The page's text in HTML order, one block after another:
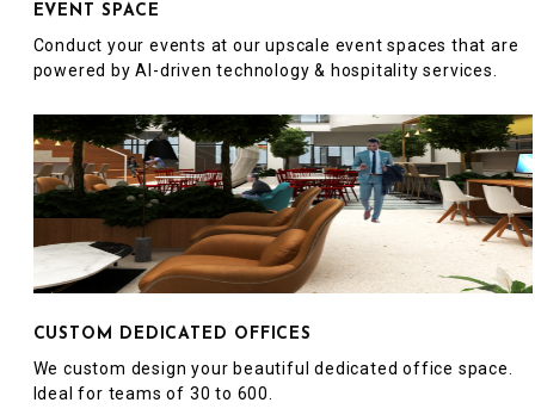
EVENT SPACE
Conduct your events at our upscale event spaces that are
powered by AI-driven technology & hospitality services.
CUSTOM DEDICATED OFFICES
We custom design your beautiful dedicated office space.
Ideal for teams of 30 to 600.